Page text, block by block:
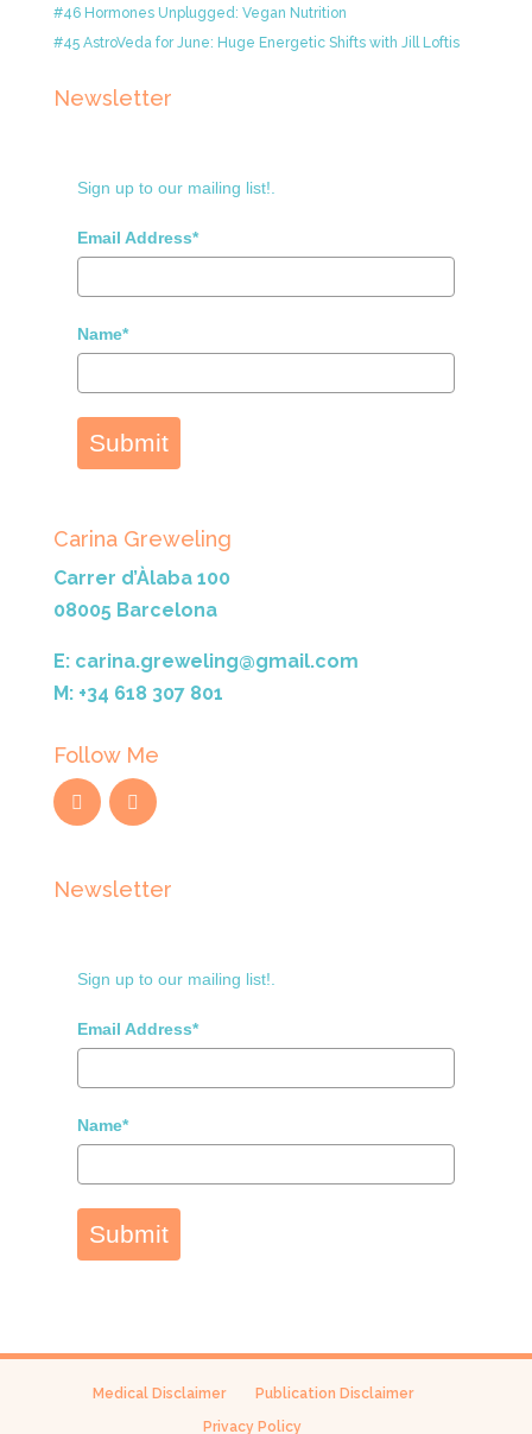
#46 Hormones Unplugged: Vegan Nutrition
#45 AstroVeda for June: Huge Energetic Shifts with Jill Loftis
Newsletter
Sign up to our mailing list!.
Email Address*
Name*
Submit
Carina Greweling
Carrer d’Àlaba 100
08005 Barcelona
E: carina.greweling@gmail.com
M: +34 618 307 801
Follow Me
Newsletter
Sign up to our mailing list!.
Email Address*
Name*
Submit
Medical Disclaimer
Publication Disclaimer
Privacy Policy